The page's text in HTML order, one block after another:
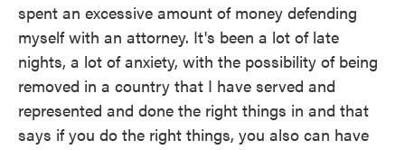
spent an excessive amount of money defending
myself with an attorney. It's been a lot of late
nights, a lot of anxiety, with the possibility of being
removed in a country that I have served and
represented and done the right things in and that
says if you do the right things, you also can have